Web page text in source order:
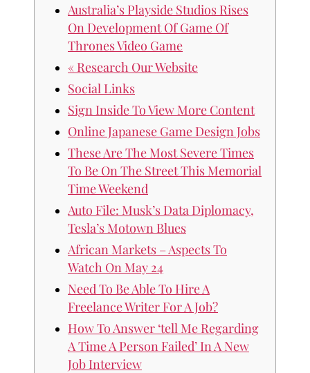
Australia’s Playside Studios Rises
On Development Of Game Of
Thrones Video Game
« Research Our Website
Social Links
Sign Inside To View More Content
Online Japanese Game Design Jobs
These Are The Most Severe Times
To Be On The Street This Memorial
Time Weekend
Auto File: Musk’s Data Diplomacy,
Tesla’s Motown Blues
African Markets – Aspects To
Watch On May 24
Need To Be Able To Hire A
Freelance Writer For A Job?
How To Answer ‘tell Me Regarding
A Time A Person Failed’ In A New
Job Interview